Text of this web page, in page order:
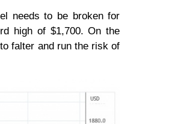
needs to be broken for
high of $1,700. On the
falter and run the risk of